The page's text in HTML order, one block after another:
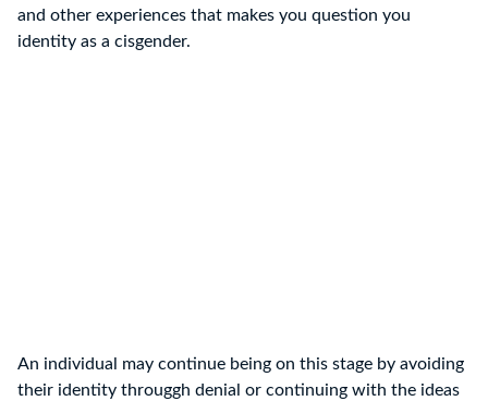
and other experiences that makes you question you
identity as a cisgender.
An individual may continue being on this stage by avoiding
their identity througgh denial or continuing with the ideas